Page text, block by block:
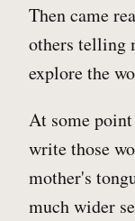
Then came
others telling
explore the
At some
write those
mother's
much wider